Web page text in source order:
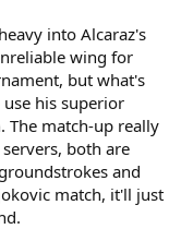
into Alcaraz's
wing for
but what's
his superior
The match-up really
both are
and
match, it'll just